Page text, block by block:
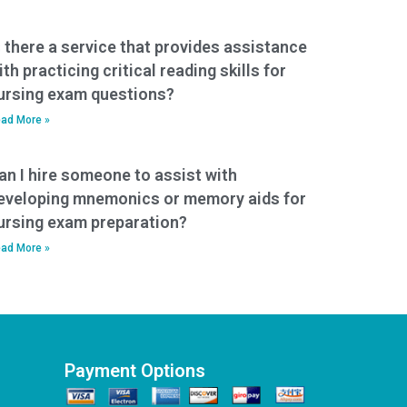
there a service that provides assistance
practicing critical reading skills for
exam questions?
More »
I hire someone to assist with
mnemonics or memory aids for
exam preparation?
More »
Payment Options